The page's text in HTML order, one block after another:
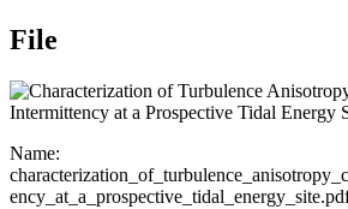
File
Name: